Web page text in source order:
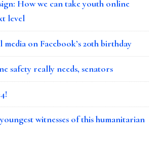
How we can take youth online
level
media on Facebook’s 20th birthday
safety really needs, senators
witnesses of this humanitarian